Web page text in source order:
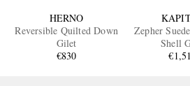
HERNO
Reversible Quilted Down
Gilet
€830
Zepher
Shell